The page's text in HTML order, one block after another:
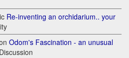
Re-inventing an orchidarium.. your
Odom's Fascination - an unusual